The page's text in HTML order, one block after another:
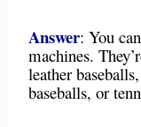
Answer: You
machines.
leather
baseballs, or